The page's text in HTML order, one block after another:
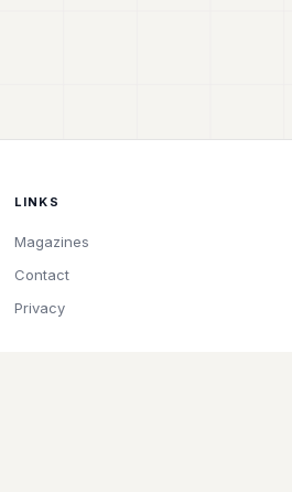
LINKS
Magazines
Contact
Privacy